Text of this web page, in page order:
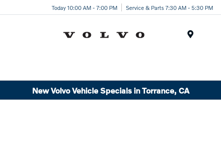
Today 10:00 AM - 7:00 PM Service & Parts 7:30 AM - 5:30 PM
New Volvo Vehicle Specials in Torrance, CA